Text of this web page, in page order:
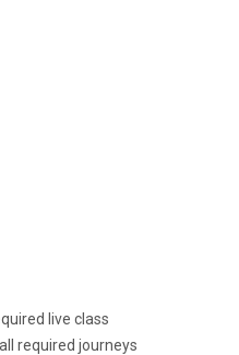
live class
required journeys